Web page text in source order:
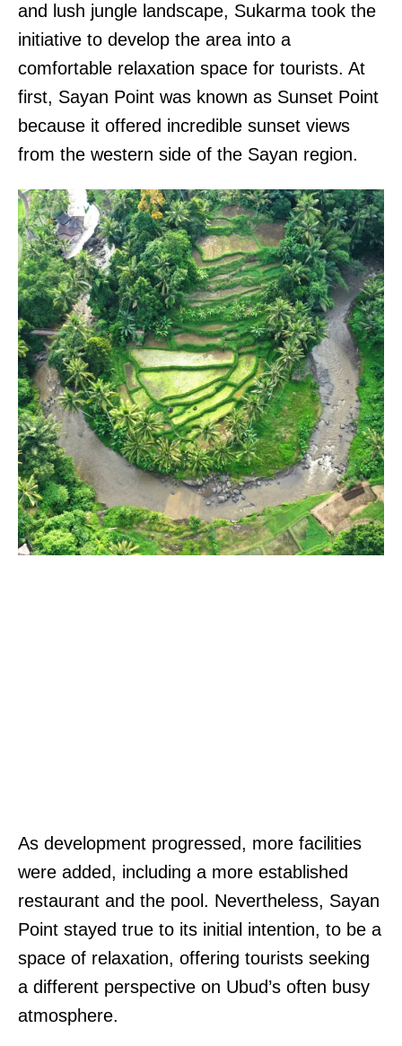
and lush jungle landscape, Sukarma took the
initiative to develop the area into a
comfortable relaxation space for tourists. At
first, Sayan Point was known as Sunset Point
because it offered incredible sunset views
from the western side of the Sayan region.
As development progressed, more facilities
were added, including a more established
restaurant and the pool. Nevertheless, Sayan
Point stayed true to its initial intention, to be a
space of relaxation, offering tourists seeking
a different perspective on Ubud’s often busy
atmosphere.